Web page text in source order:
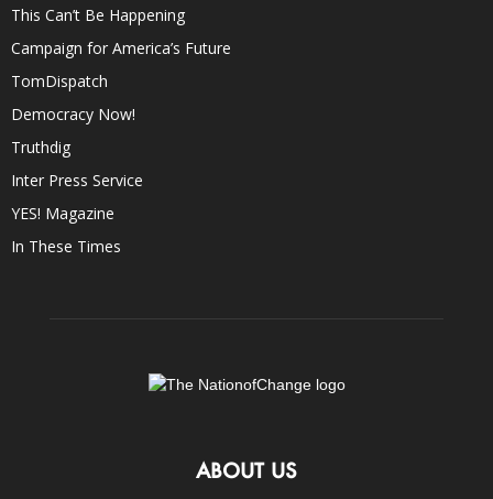
This Can’t Be Happening
Campaign for America’s Future
TomDispatch
Democracy Now!
Truthdig
Inter Press Service
YES! Magazine
In These Times
ABOUT US